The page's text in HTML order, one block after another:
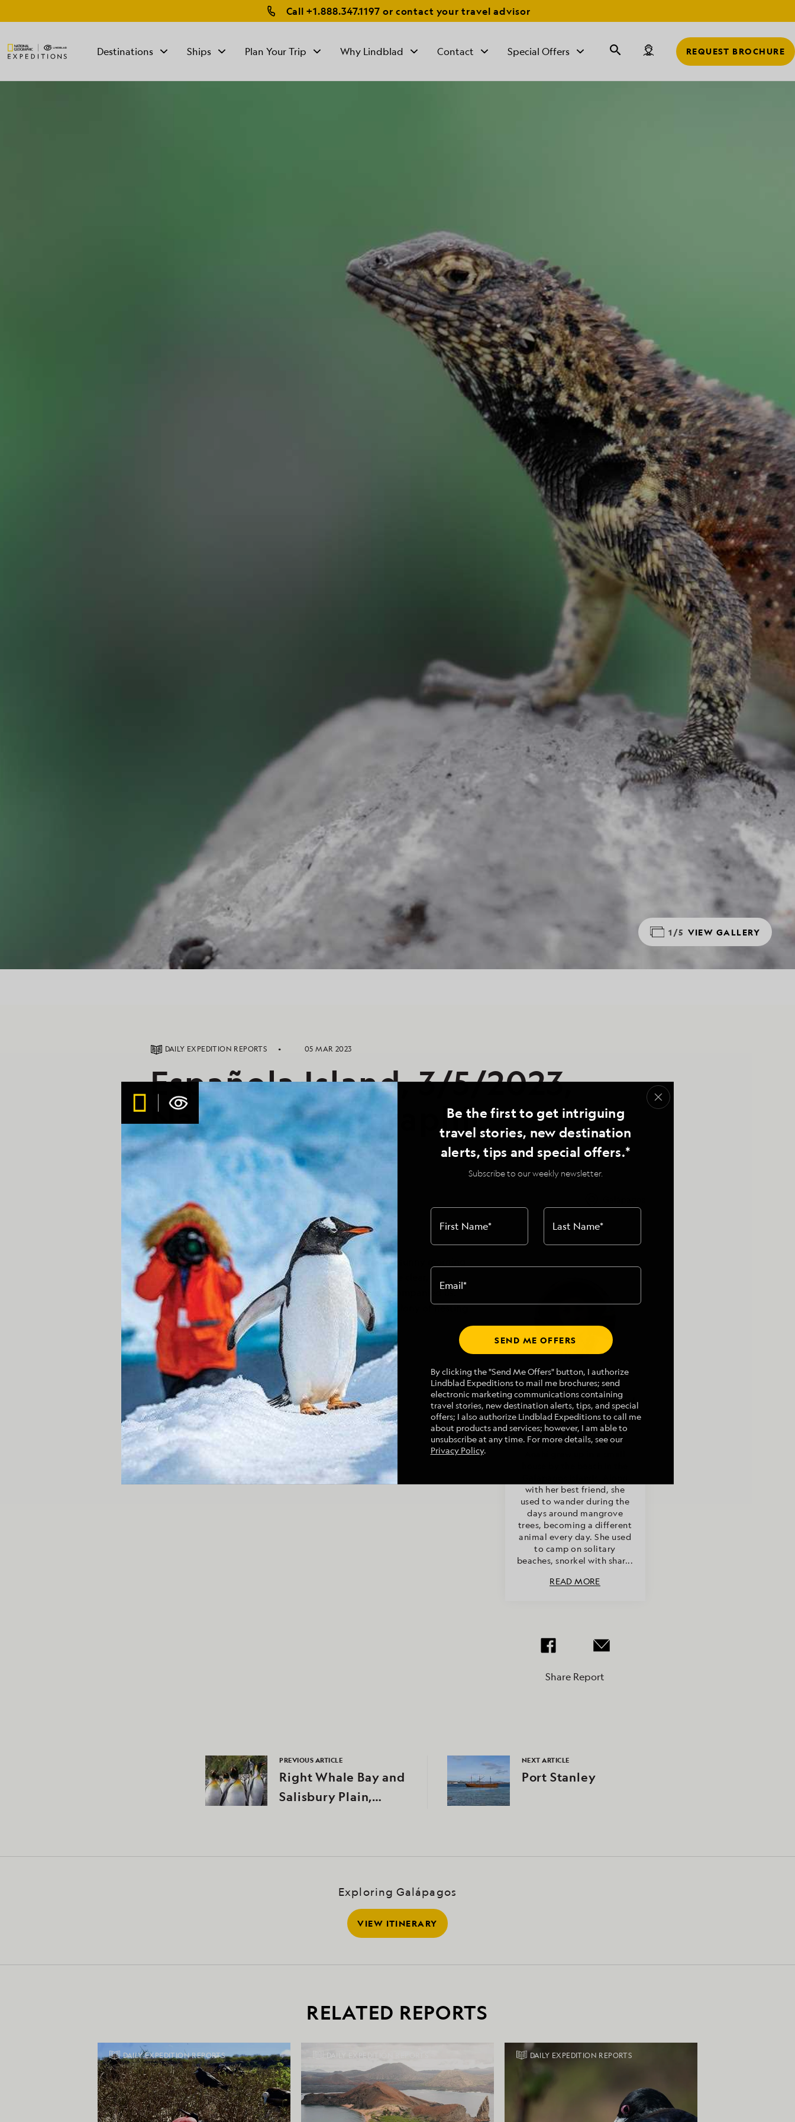
Call+1.888.347.1197 or contact your travel advisor
Destinations Ships Plan Your Trip Why Lindblad Contact Special Offers REQUEST BROCHURE
1/5 VIEW GALLERY
DAILY EXPEDITION REPORTS 05 MAR 2023
Española Island, 3/5/2023,
National Geographic
Endeavour II
Aboard the National Geographic Endeavour II
Today was our first full day in the Galapagos. We had a sunny morning
with perfect conditions to enjoy aquatic activities in the clear,
turquoise waters of Gardner Bay. Sea lions and rays accompanied us.
An afternoon hike at Punta Suarez took us through a colony of nesting
Nazca boobies.
Article by
Anahí Concari,
Naturalist/Certified
Photo Instructor
with her best friend, she
used to wander during the
days around mangrove
trees, becoming a different
animal every day. She used
to camp on solitary
beaches, snorkel with shar...
READ MORE
Share Report
PREVIOUS ARTICLE
Right Whale Bay and
Salisbury Plain,
NEXT ARTICLE
Port Stanley
Exploring Galápagos
VIEW ITINERARY
RELATED REPORTS
DAILY EXPEDITION REPORTS DAILY EXPEDITION REPORTS DAILY EXPEDITION REPORTS
Be the first to get intriguing
travel stories, new destination
alerts, tips and special offers.*
Subscribe to our weekly newsletter.
First Name* Last Name*
Email*
SEND ME OFFERS
By clicking the "Send Me Offers" button, I authorize
Lindblad Expeditions to mail me brochures; send
electronic marketing communications containing
travel stories, new destination alerts, tips, and special
offers; I also authorize Lindblad Expeditions to call me
about products and services; however, I am able to
unsubscribe at any time. For more details, see our
Privacy Policy.